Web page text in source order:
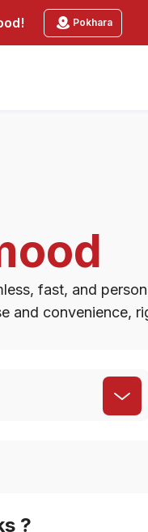
! Pokhara
fast, and
and convenience,
?